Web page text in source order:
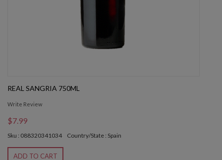
REAL SANGRIA 750ML
Write Review
$7.99
Sku : 088320341034 Country/State : Spain
ADD TO CART